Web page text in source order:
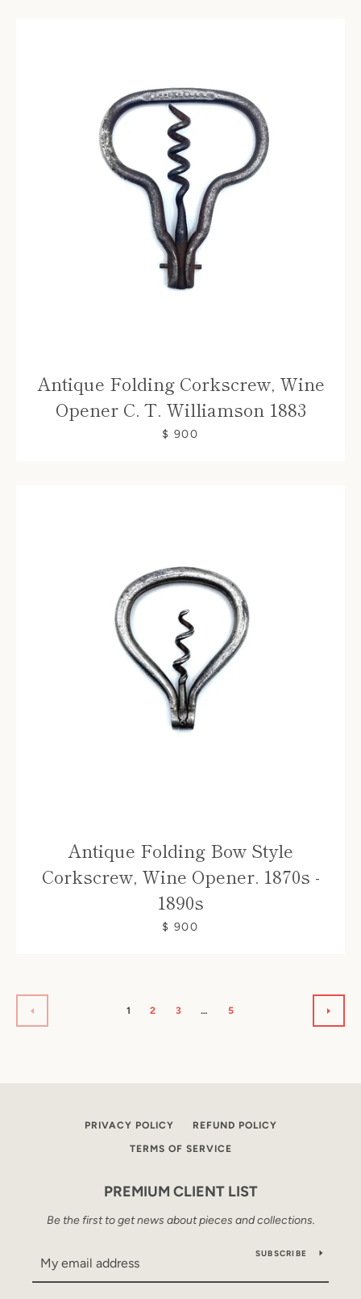
Antique Folding Corkscrew, Wine
Opener C. T. Williamson 1883
$ 900
Antique Folding Bow Style
Corkscrew, Wine Opener. 1870s -
1890s
$ 900
1 2 3 …
5
PRIVACY POLICY REFUND POLICY
TERMS OF SERVICE
PREMIUM CLIENT LIST
Be the first to get news about pieces and collections.
SUBSCRIBE